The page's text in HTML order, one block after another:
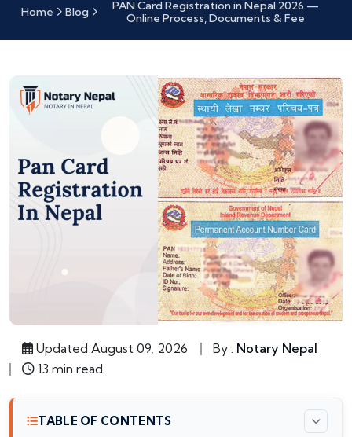
Home Blog
PAN Card Registration in Nepal 2026 —
Online Process, Documents & Fee
Updated August 09, 2026 By : Notary Nepal
13 min read
TABLE OF CONTENTS